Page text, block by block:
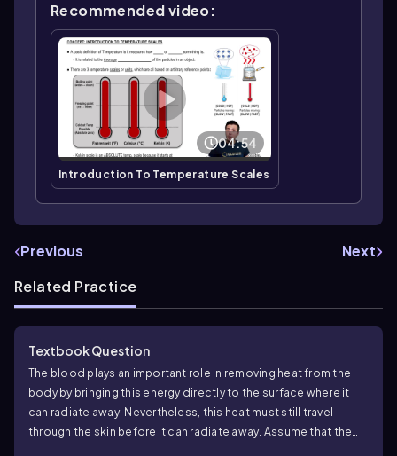
Recommended video:
04:54
Introduction To Temperature Scales
Previous
Next
Related Practice
Textbook Question
The blood plays an important role in removing heat from the
body by bringing this energy directly to the surface where it
can radiate away. Nevertheless, this heat must still travel
through the skin before it can radiate away. Assume that the